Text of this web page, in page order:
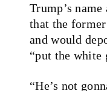
Trump’s
that the
and would
“put the white
“He’s not